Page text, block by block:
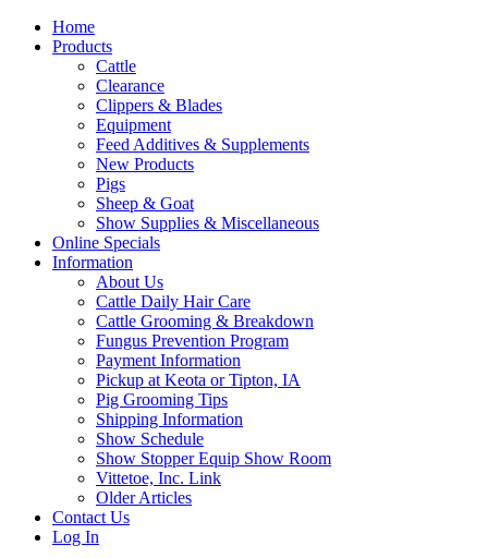
Home
Products
Cattle
Clearance
Clippers & Blades
Equipment
Feed Additives & Supplements
New Products
Pigs
Sheep & Goat
Show Supplies & Miscellaneous
Online Specials
Information
About Us
Cattle Daily Hair Care
Cattle Grooming & Breakdown
Fungus Prevention Program
Payment Information
Pickup at Keota or Tipton, IA
Pig Grooming Tips
Shipping Information
Show Schedule
Show Stopper Equip Show Room
Vittetoe, Inc. Link
Older Articles
Contact Us
Log In